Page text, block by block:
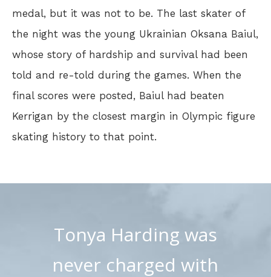
medal, but it was not to be. The last skater of
the night was the young Ukrainian Oksana Baiul,
whose story of hardship and survival had been
told and re-told during the games. When the
final scores were posted, Baiul had beaten
Kerrigan by the closest margin in Olympic figure
skating history to that point.
Tonya Harding was
never charged with